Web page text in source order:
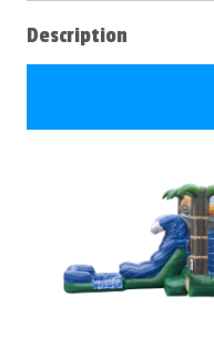
Description